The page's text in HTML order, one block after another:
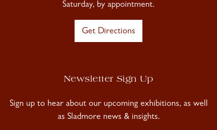
Saturday, by appointment.
Get Directions
Newsletter Sign Up
Sign up to hear about our upcoming exhibitions, as well
as Sladmore news & insights.